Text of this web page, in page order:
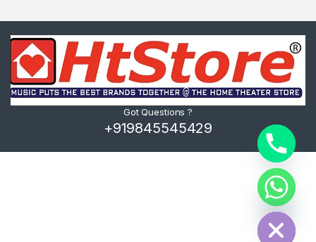
Got Questions ?
+919845545429
Hide chaty